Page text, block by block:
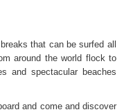
that can be surfed all
around the world flock to
and spectacular beaches
and come and discover